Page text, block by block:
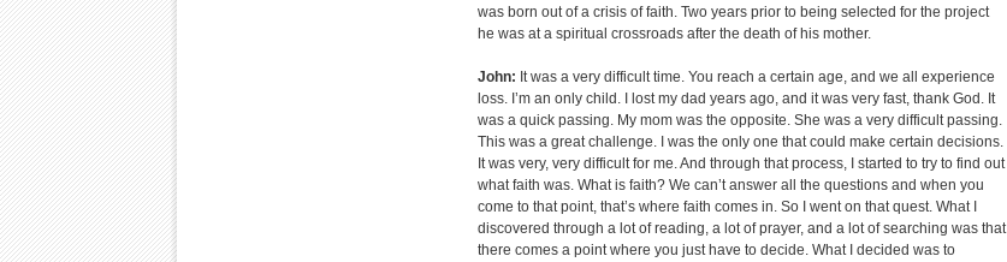
was born out of a crisis of faith. Two years prior to being selected for the project
he was at a spiritual crossroads after the death of his mother.
John: It was a very difficult time. You reach a certain age, and we all experience
loss. I’m an only child. I lost my dad years ago, and it was very fast, thank God. It
was a quick passing. My mom was the opposite. She was a very difficult passing.
This was a great challenge. I was the only one that could make certain decisions.
It was very, very difficult for me. And through that process, I started to try to find out
what faith was. What is faith? We can’t answer all the questions and when you
come to that point, that’s where faith comes in. So I went on that quest. What I
discovered through a lot of reading, a lot of prayer, and a lot of searching was that
there comes a point where you just have to decide. What I decided was to